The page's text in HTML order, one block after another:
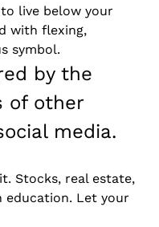
live below your
with flexing,
symbol.
by the
of other
media.
Stocks, real estate,
education. Let your